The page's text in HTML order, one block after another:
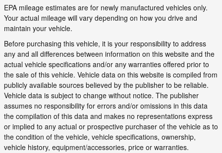
EPA mileage estimates are for newly manufactured vehicles only.
Your actual mileage will vary depending on how you drive and
maintain your vehicle.
Before purchasing this vehicle, it is your responsibility to address
any and all differences between information on this website and the
actual vehicle specifications and/or any warranties offered prior to
the sale of this vehicle. Vehicle data on this website is compiled from
publicly available sources believed by the publisher to be reliable.
Vehicle data is subject to change without notice. The publisher
assumes no responsibility for errors and/or omissions in this data
the compilation of this data and makes no representations express
or implied to any actual or prospective purchaser of the vehicle as to
the condition of the vehicle, vehicle specifications, ownership,
vehicle history, equipment/accessories, price or warranties.